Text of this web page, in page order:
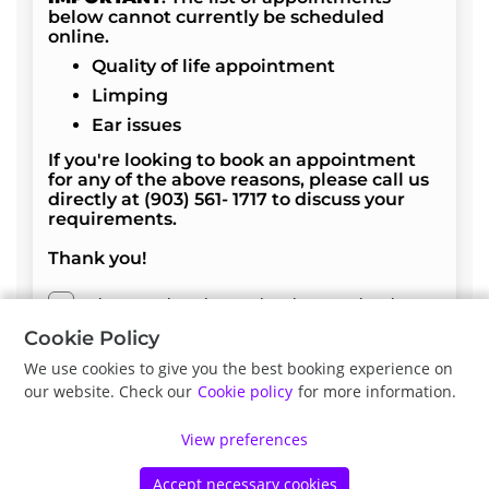
below cannot currently be scheduled
online.
Quality of life appointment
Limping
Ear issues
If you're looking to book an appointment
for any of the above reasons, please call us
directly at (903) 561- 1717 to discuss your
requirements.
Thank you!
I have read, understood and accept the above
terms and conditions.
Cookie Policy
We use cookies to give you the best booking experience on
our website. Check our Cookie policy for more information.
View preferences
Accept necessary cookies